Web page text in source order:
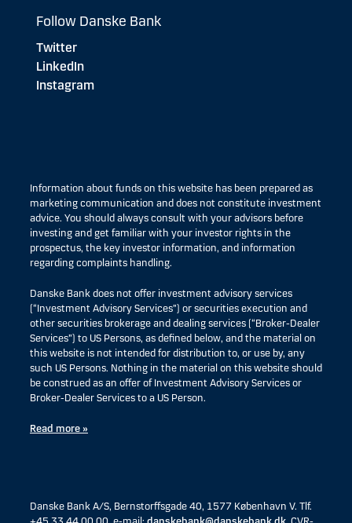
Follow Danske Bank
Twitter
LinkedIn
Instagram
Information about funds on this website has been prepared as
marketing communication and does not constitute investment
advice. You should always consult with your advisors before
investing and get familiar with your investor rights in the
prospectus, the key investor information, and information
regarding complaints handling.
Danske Bank does not offer investment advisory services
(“Investment Advisory Services”) or securities execution and
other securities brokerage and dealing services (“Broker-Dealer
Services”) to US Persons, as defined below, and the material on
this website is not intended for distribution to, or use by, any
such US Persons. Nothing in the material on this website should
be construed as an offer of Investment Advisory Services or
Broker-Dealer Services to a US Person.
Read more »
Danske Bank A/S, Bernstorffsgade 40, 1577 København V. Tlf.